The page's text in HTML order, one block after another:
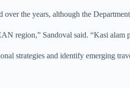
the years, although the
region,” Sandoval said. “Kasi alam
strategies and identify emerging